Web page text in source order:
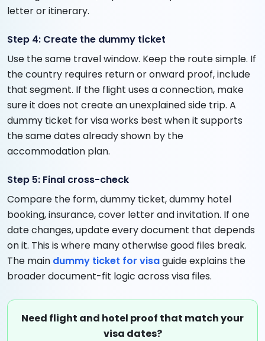
letter or itinerary.
Step 4: Create the dummy ticket
Use the same travel window. Keep the route simple. If
the country requires return or onward proof, include
that segment. If the flight uses a connection, make
sure it does not create an unexplained side trip. A
dummy ticket for visa works best when it supports
the same dates already shown by the
accommodation plan.
Step 5: Final cross-check
Compare the form, dummy ticket, dummy hotel
booking, insurance, cover letter and invitation. If one
date changes, update every document that depends
on it. This is where many otherwise good files break.
The main dummy ticket for visaguide explains the
broader document-fit logic across visa files.
Need flight and hotel proof that match your
visa dates?